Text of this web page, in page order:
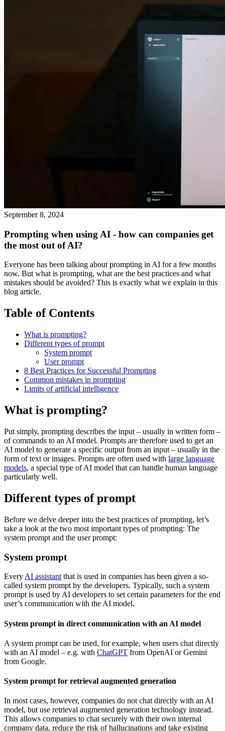
September 8, 2024
Prompting when using AI - how can companies get
the most out of AI?
Everyone has been talking about prompting in AI for a few months
now. But what is prompting, what are the best practices and what
mistakes should be avoided? This is exactly what we explain in this
blog article.
Table of Contents
What is prompting?
Different types of prompt
System prompt
User prompt
8 Best Practices for Successful Prompting
Common mistakes in prompting
Limits of artificial intelligence
What is prompting?
Put simply, prompting describes the input – usually in written form –
of commands to an AI model. Prompts are therefore used to get an
AI model to generate a specific output from an input – usually in the
form of text or images. Prompts are often used with large language
models, a special type of AI model that can handle human language
particularly well.
Different types of prompt
Before we delve deeper into the best practices of prompting, let’s
take a look at the two most important types of prompting: The
system prompt and the user prompt:
System prompt
Every AI assistant that is used in companies has been given a so-
called system prompt by the developers. Typically, such a system
prompt is used by AI developers to set certain parameters for the end
user’s communication with the AI model.
System prompt in direct communication with an AI model
A system prompt can be used, for example, when users chat directly
with an AI model – e.g. with ChatGPT from OpenAI or Gemini
from Google.
System prompt for retrieval augmented generation
In most cases, however, companies do not chat directly with an AI
model, but use retrieval augmented generation technology instead.
This allows companies to chat securely with their own internal
company data, reduce the risk of hallucinations and take existing